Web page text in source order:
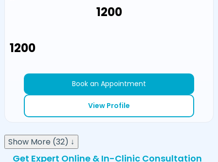
₹1200
₹1200
Book an Appointment
View Profile
Show More (32) ↓
Get Expert Online & In-Clinic Consultation